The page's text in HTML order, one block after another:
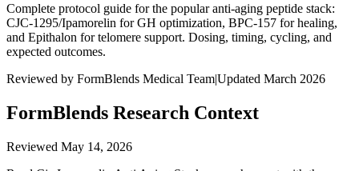
Complete protocol guide for the popular anti-aging peptide stack:
CJC-1295/Ipamorelin for GH optimization, BPC-157 for healing,
and Epithalon for telomere support. Dosing, timing, cycling, and
expected outcomes.
Reviewed by FormBlends Medical Team|Updated March 2026
FormBlends Research Context
Reviewed May 14, 2026